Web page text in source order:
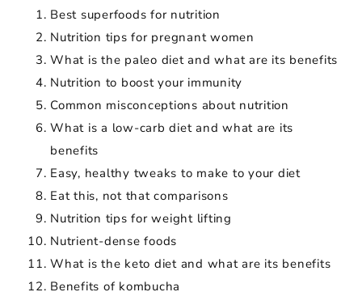
Best superfoods for nutrition
Nutrition tips for pregnant women
What is the paleo diet and what are its benefits
Nutrition to boost your immunity
Common misconceptions about nutrition
What is a low-carb diet and what are its
benefits
Easy, healthy tweaks to make to your diet
Eat this, not that comparisons
Nutrition tips for weight lifting
Nutrient-dense foods
What is the keto diet and what are its benefits
Benefits of kombucha